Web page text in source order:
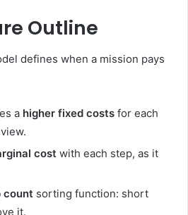
Outline
defines when a mission pays
a higher fixed costs for each
cost with each step, as it
count sorting function: short
it.